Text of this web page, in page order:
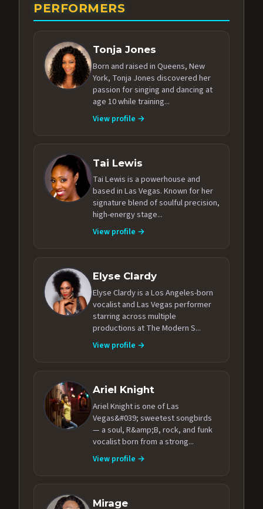
PERFORMERS
Tonja Jones
Born and raised in Queens, New
York, Tonja Jones discovered her
passion for singing and dancing at
age 10 while training...
View profile →
Tai Lewis
Tai Lewis is a powerhouse and
based in Las Vegas. Known for her
signature blend of soulful precision,
high-energy stage...
View profile →
Elyse Clardy
Elyse Clardy is a Los Angeles-born
vocalist and Las Vegas performer
starring across multiple
productions at The Modern S...
View profile →
Ariel Knight
Ariel Knight is one of Las
Vegas&#039; sweetest songbirds
— a soul, R&amp;B, rock, and funk
vocalist born from a strong...
View profile →
Mirage